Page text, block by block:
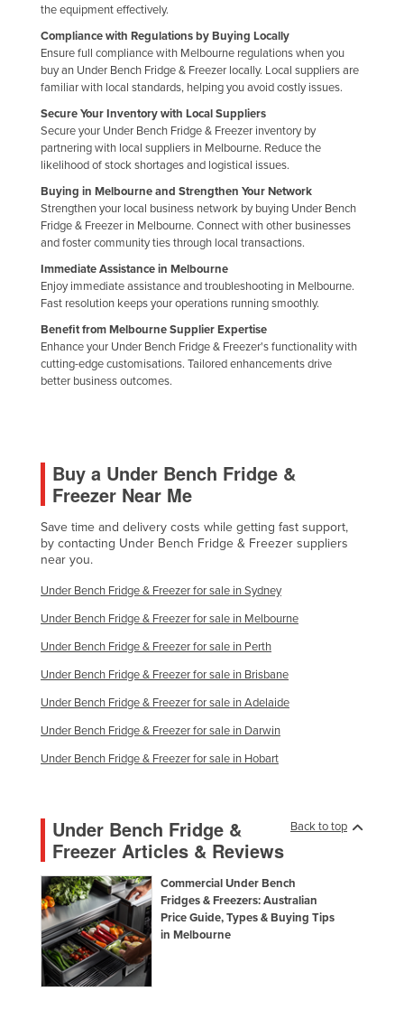
the equipment effectively.
Compliance with Regulations by Buying Locally
Ensure full compliance with Melbourne regulations when you
buy an Under Bench Fridge & Freezer locally. Local suppliers are
familiar with local standards, helping you avoid costly issues.
Secure Your Inventory with Local Suppliers
Secure your Under Bench Fridge & Freezer inventory by
partnering with local suppliers in Melbourne. Reduce the
likelihood of stock shortages and logistical issues.
Buying in Melbourne and Strengthen Your Network
Strengthen your local business network by buying Under Bench
Fridge & Freezer in Melbourne. Connect with other businesses
and foster community ties through local transactions.
Immediate Assistance in Melbourne
Enjoy immediate assistance and troubleshooting in Melbourne.
Fast resolution keeps your operations running smoothly.
Benefit from Melbourne Supplier Expertise
Enhance your Under Bench Fridge & Freezer's functionality with
cutting-edge customisations. Tailored enhancements drive
better business outcomes.
Buy a Under Bench Fridge &
Freezer Near Me
Save time and delivery costs while getting fast support,
by contacting Under Bench Fridge & Freezer suppliers
near you.
Under Bench Fridge & Freezer for sale in Sydney
Under Bench Fridge & Freezer for sale in Melbourne
Under Bench Fridge & Freezer for sale in Perth
Under Bench Fridge & Freezer for sale in Brisbane
Under Bench Fridge & Freezer for sale in Adelaide
Under Bench Fridge & Freezer for sale in Darwin
Under Bench Fridge & Freezer for sale in Hobart
Back to top
Under Bench Fridge &
Freezer Articles & Reviews
Commercial Under Bench
Fridges & Freezers: Australian
Price Guide, Types & Buying Tips
in Melbourne